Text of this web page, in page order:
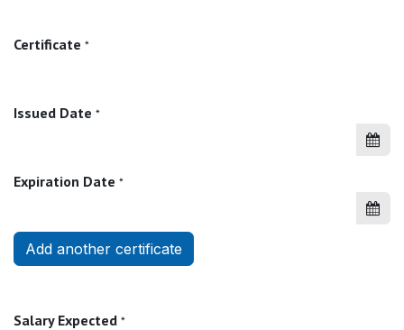
Certificate *
Issued Date *
Expiration Date *
Add another certificate
Salary Expected *